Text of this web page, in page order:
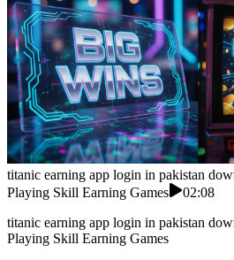
titanic earning app login in pakistan
Playing Skill Earning Games
02:08
titanic earning app login in pakistan
Playing Skill Earning Games